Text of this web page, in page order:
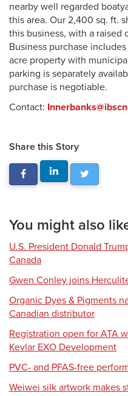
nearby well regarded
this area. Our 2,400 sq. ft.
this business, with a raised
Business purchase
acre property with
parking is separately
purchase is negotiable.
Contact:
Share this Story
You might also
U.S. President Donald
Canada
Gwen Conley joins
Organic Dyes & Pigments
Canadian distributor
Registration open for ATA
Kevlar EXO Development
PVC- and PFAS-free
Weiwei silk artwork makes